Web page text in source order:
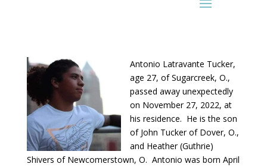
Antonio Latravante Tucker,
age 27, of Sugarcreek, O.,
passed away unexpectedly
on November 27, 2022, at
his residence. He is the son
of John Tucker of Dover, O.,
and Heather (Guthrie)
Shivers of Newcomerstown, O. Antonio was born April